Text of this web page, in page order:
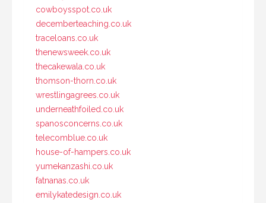
cowboysspot.co.uk
decemberteaching.co.uk
traceloans.co.uk
thenewsweek.co.uk
thecakewala.co.uk
thomson-thorn.co.uk
wrestlingagrees.co.uk
underneathfoiled.co.uk
spanosconcerns.co.uk
telecomblue.co.uk
house-of-hampers.co.uk
yumekanzashi.co.uk
fatnanas.co.uk
emilykatedesign.co.uk